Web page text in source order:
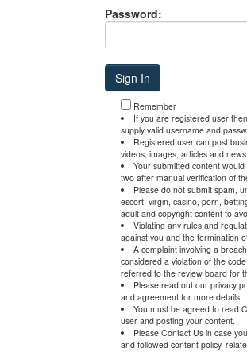
Password:
Remember
If you are registered user
supply valid username and
Registered user can post
videos, images, articles and
Your submitted content
two after manual verification of
Please do not submit spam,
escort, virgin, casino, porn,
adult and copyright content to
Violating any rules and
against you and the termination
A complaint involving a
considered a violation of the
referred to the review board for
Please read out our privacy
and agreement for more details.
You must be agreed to read
user and posting your content.
Please Contact Us in case
and followed content policy,